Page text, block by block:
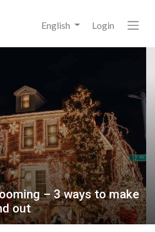
English Login
– 3 ways to make
out